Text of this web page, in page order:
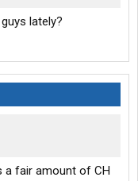
lately?
a fair amount of CH